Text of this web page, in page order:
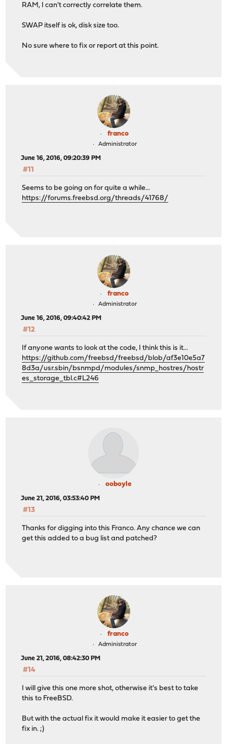
RAM, I can't correctly correlate them.
SWAP itself is ok, disk size too.
No sure where to fix or report at this point.
franco
Administrator
June 16, 2016, 09:20:39 PM
#11
Seems to be going on for quite a while...
https://forums.freebsd.org/threads/41768/
franco
Administrator
June 16, 2016, 09:40:42 PM
#12
If anyone wants to look at the code, I think this is it...
https://github.com/freebsd/freebsd/blob/af3e10e5a7
8d3a/usr.sbin/bsnmpd/modules/snmp_hostres/hostr
es_storage_tbl.c#L246
ooboyle
June 21, 2016, 03:53:40 PM
#13
Thanks for digging into this Franco. Any chance we can
get this added to a bug list and patched?
franco
Administrator
June 21, 2016, 08:42:30 PM
#14
I will give this one more shot, otherwise it's best to take
this to FreeBSD.
But with the actual fix it would make it easier to get the
fix in. ;)